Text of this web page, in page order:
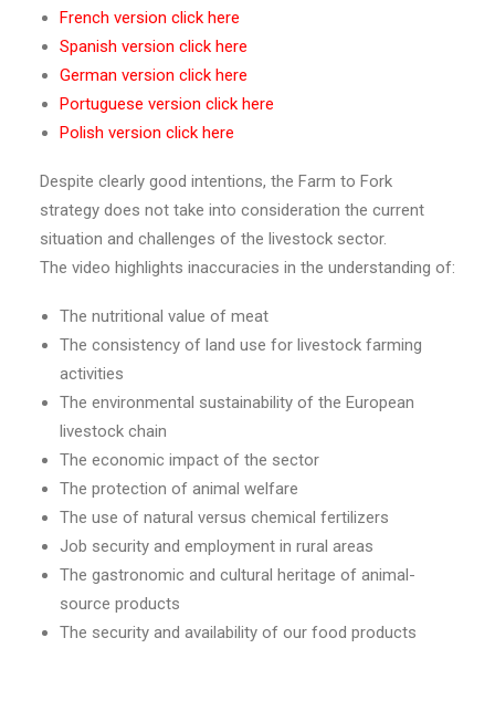
French version click here
Spanish version click here
German version click here
Portuguese version click here
Polish version click here
Despite clearly good intentions, the Farm to Fork
strategy does not take into consideration the current
situation and challenges of the livestock sector.
The video highlights inaccuracies in the understanding of:
The nutritional value of meat
The consistency of land use for livestock farming
activities
The environmental sustainability of the European
livestock chain
The economic impact of the sector
The protection of animal welfare
The use of natural versus chemical fertilizers
Job security and employment in rural areas
The gastronomic and cultural heritage of animal-
source products
The security and availability of our food products